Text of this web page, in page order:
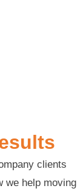
clients
we help moving